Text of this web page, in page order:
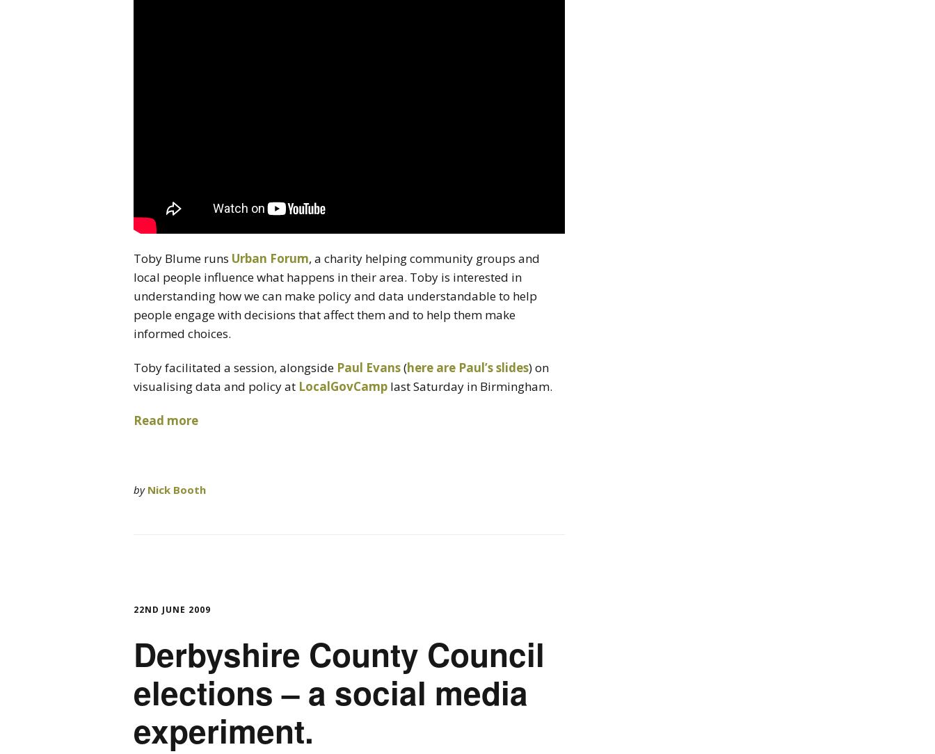
Toby Blume runs Urban Forum, a charity helping community groups and
local people influence what happens in their area. Toby is interested in
understanding how we can make policy and data understandable to help
people engage with decisions that affect them and to help them make
informed choices.
Toby facilitated a session, alongside Paul Evans(here are Paul’s slides) on
visualising data and policy at LocalGovCamp last Saturday in Birmingham.
Read more
by Nick Booth
22ND JUNE 2009
Derbyshire County Council
elections – a social media
experiment.